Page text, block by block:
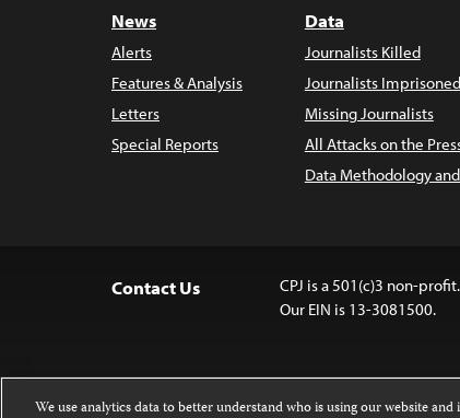
News
Alerts
Features & Analysis
Letters
Special Reports
Data
Journalists Killed
Journalists Imprisoned
Missing Journalists
All Attacks on the
Data Methodology and
Contact Us
CPJ is a 501(c)3 non-profit.
Our EIN is 13-3081500.
We use analytics data to better understand who is using our website